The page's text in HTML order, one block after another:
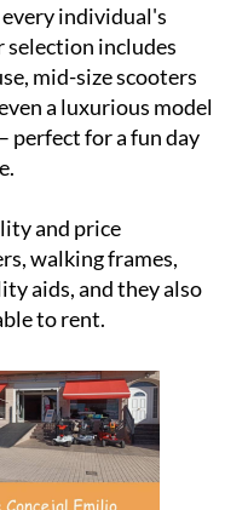
individual's
selection includes
mid-size scooters
a luxurious model
perfect for a fun day
and price
walking frames,
aids, and they also
to rent.